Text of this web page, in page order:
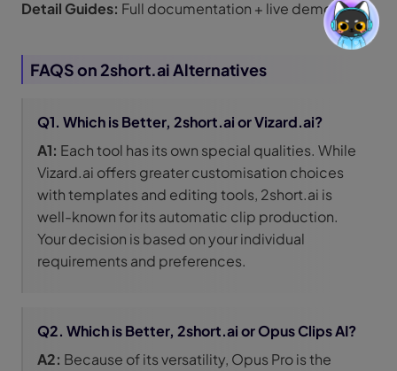
Detail Guides: Full documentation + live demos
FAQS on 2short.ai Alternatives
Q1. Which is Better, 2short.ai or Vizard.ai?
A1: Each tool has its own special qualities. While
Vizard.ai offers greater customisation choices
with templates and editing tools, 2short.ai is
well-known for its automatic clip production.
Your decision is based on your individual
requirements and preferences.
Q2. Which is Better, 2short.ai or Opus Clips AI?
A2: Because of its versatility, Opus Pro is the